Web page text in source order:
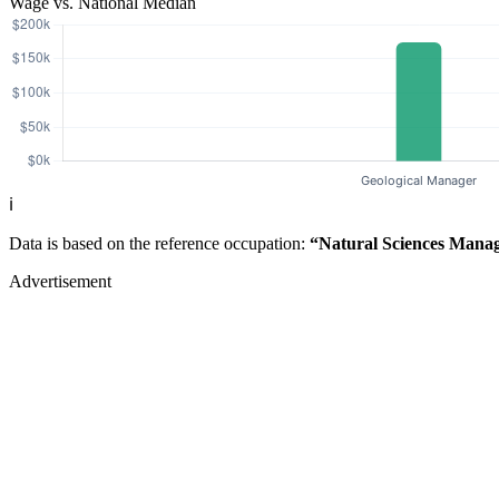
ℹ️
Data is based on the reference occupation: “Natural Sciences
Advertisement